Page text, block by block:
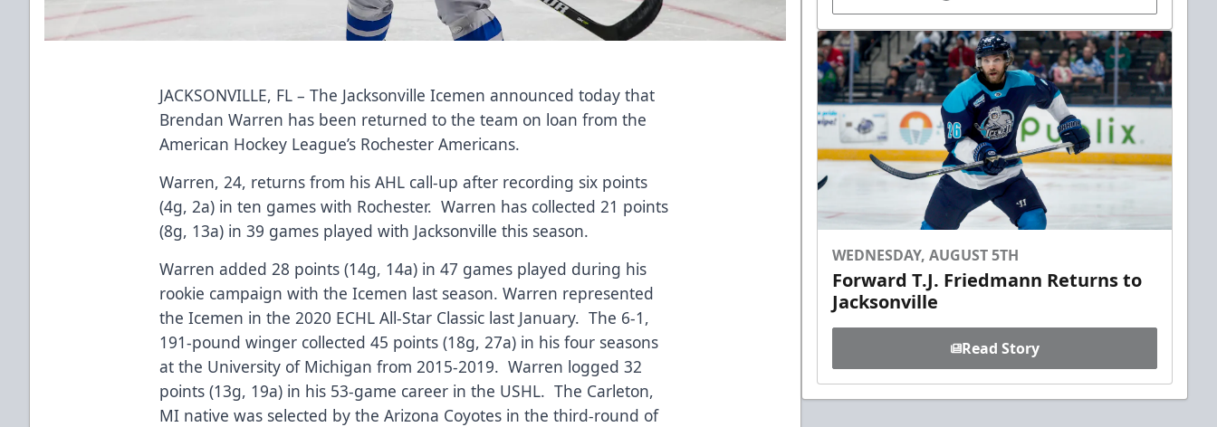
JACKSONVILLE, FL – The Jacksonville Icemen announced today that
Brendan Warren has been returned to the team on loan from the
American Hockey League’s Rochester Americans.
Warren, 24, returns from his AHL call-up after recording six points
(4g, 2a) in ten games with Rochester. Warren has collected 21 points
(8g, 13a) in 39 games played with Jacksonville this season.
Warren added 28 points (14g, 14a) in 47 games played during his
rookie campaign with the Icemen last season. Warren represented
the Icemen in the 2020 ECHL All-Star Classic last January. The 6-1,
191-pound winger collected 45 points (18g, 27a) in his four seasons
at the University of Michigan from 2015-2019. Warren logged 32
points (13g, 19a) in his 53-game career in the USHL. The Carleton,
MI native was selected by the Arizona Coyotes in the third-round of
WEDNESDAY, AUGUST 5TH
Forward T.J. Friedmann Returns to
Jacksonville
Read Story